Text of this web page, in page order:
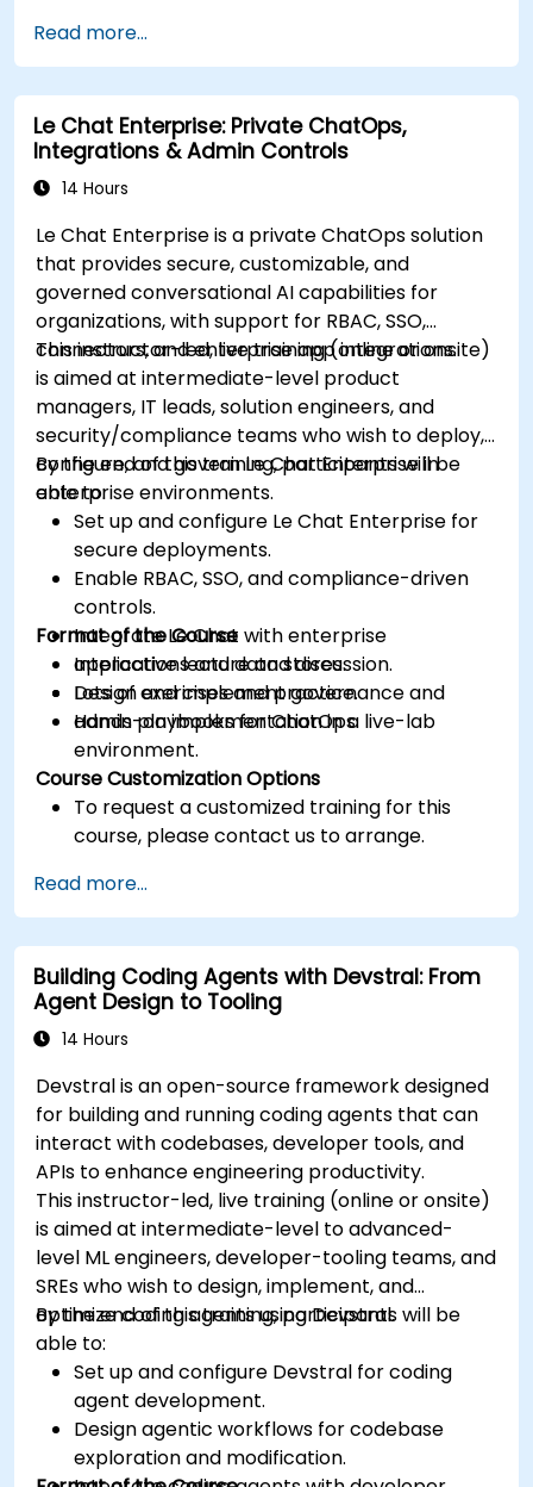
Read more...
Le Chat Enterprise: Private ChatOps,
Integrations & Admin Controls
14 Hours
Le Chat Enterprise is a private ChatOps solution
that provides secure, customizable, and
governed conversational AI capabilities for
organizations, with support for RBAC, SSO,
connectors, and enterprise app integrations.
This instructor-led, live training (online or onsite)
is aimed at intermediate-level product
managers, IT leads, solution engineers, and
security/compliance teams who wish to deploy,
configure, and govern Le Chat Enterprise in
enterprise environments.
By the end of this training, participants will be
able to:
Set up and configure Le Chat Enterprise for
secure deployments.
Enable RBAC, SSO, and compliance-driven
controls.
Integrate Le Chat with enterprise
applications and data stores.
Design and implement governance and
admin playbooks for ChatOps.
Format of the Course
Interactive lecture and discussion.
Lots of exercises and practice.
Hands-on implementation in a live-lab
environment.
Course Customization Options
To request a customized training for this
course, please contact us to arrange.
Read more...
Building Coding Agents with Devstral: From
Agent Design to Tooling
14 Hours
Devstral is an open-source framework designed
for building and running coding agents that can
interact with codebases, developer tools, and
APIs to enhance engineering productivity.
This instructor-led, live training (online or onsite)
is aimed at intermediate-level to advanced-
level ML engineers, developer-tooling teams, and
SREs who wish to design, implement, and
optimize coding agents using Devstral.
By the end of this training, participants will be
able to:
Set up and configure Devstral for coding
agent development.
Design agentic workflows for codebase
exploration and modification.